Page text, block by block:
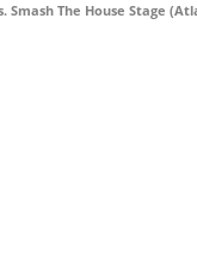
The House Stage